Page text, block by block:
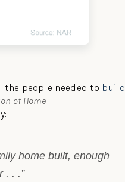
the people needed to build
of Home
home built, enough
. . .”